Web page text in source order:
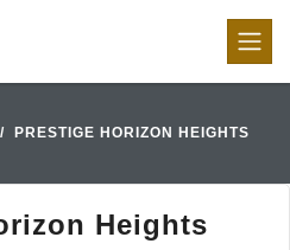
PRESTIGE HORIZON HEIGHTS
Heights